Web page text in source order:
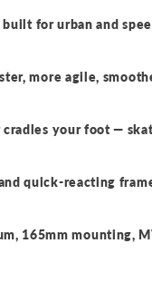
for urban and
more agile,
your foot —
quick-reacting
165mm mounting,